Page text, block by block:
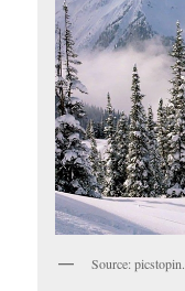
Source: